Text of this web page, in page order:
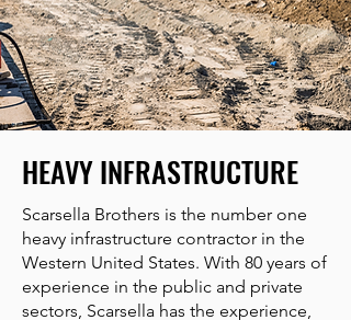
HEAVY INFRASTRUCTURE
Scarsella Brothers is the number one
heavy infrastructure contractor in the
Western United States. With 80 years of
experience in the public and private
sectors, Scarsella has the experience,